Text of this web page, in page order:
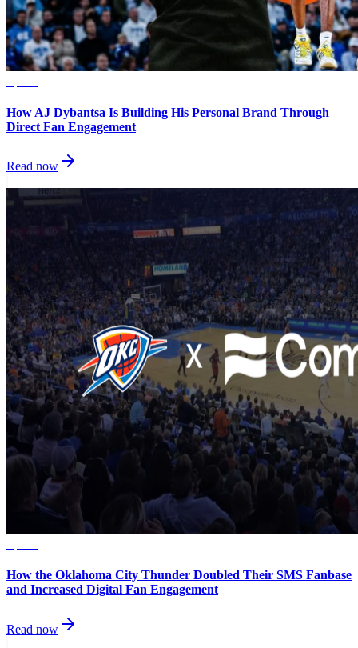
How AJ Dybantsa Is Building His Personal Brand Through
Direct Fan Engagement
Read now
How the Oklahoma City Thunder Doubled Their SMS Fanbase
and Increased Digital Fan Engagement
Read now